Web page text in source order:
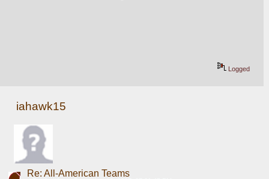
Logged
iahawk15
Re: All-American Teams